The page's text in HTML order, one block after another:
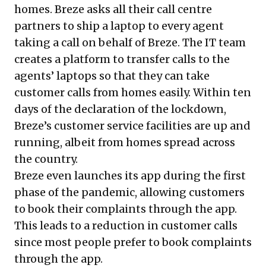
homes. Breze asks all their call centre
partners to ship a laptop to every agent
taking a call on behalf of Breze. The IT team
creates a platform to transfer calls to the
agents’ laptops so that they can take
customer calls from homes easily. Within ten
days of the declaration of the lockdown,
Breze’s customer service facilities are up and
running, albeit from homes spread across
the country.
Breze even launches its app during the first
phase of the pandemic, allowing customers
to book their complaints through the app.
This leads to a reduction in customer calls
since most people prefer to book complaints
through the app.